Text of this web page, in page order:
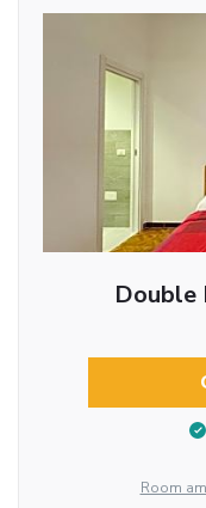
Double
Room